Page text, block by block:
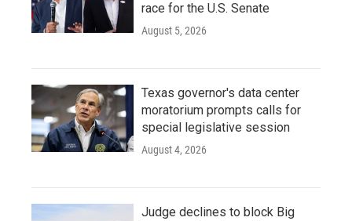
race for the U.S. Senate
August 5, 2026
Texas governor's data center
moratorium prompts calls for
special legislative session
August 4, 2026
Judge declines to block Big